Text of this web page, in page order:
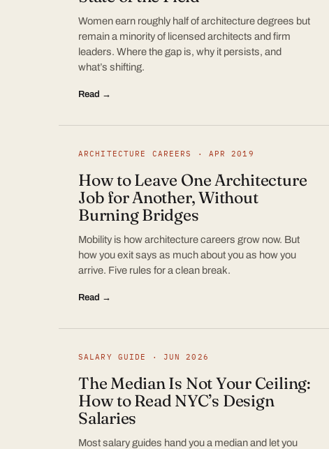
Women earn roughly half of architecture degrees but
remain a minority of licensed architects and firm
leaders. Where the gap is, why it persists, and
what’s shifting.
Read →
ARCHITECTURE CAREERS · APR 2019
How to Leave One Architecture
Job for Another, Without
Burning Bridges
Mobility is how architecture careers grow now. But
how you exit says as much about you as how you
arrive. Five rules for a clean break.
Read →
SALARY GUIDE · JUN 2026
The Median Is Not Your Ceiling:
How to Read NYC’s Design
Salaries
Most salary guides hand you a median and let you